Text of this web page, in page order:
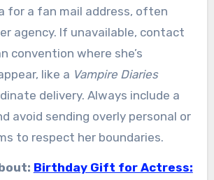
for a fan mail address, often
agency. If unavailable, contact
convention where she’s
like a Vampire Diaries
delivery. Always include a
avoid sending overly personal or
to respect her boundaries.
Birthday Gift for Actress: